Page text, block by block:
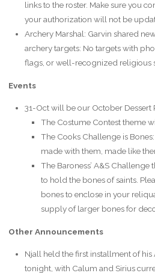
links to the roster. Make sure you
your authorization will not be
Archery Marshal: Garvin shared
archery targets: No targets with
flags, or well-recognized religious
Events
31-Oct will be our October Dessert
The Costume Contest theme
The Cooks Challenge is
made with them, made like
The Baroness’ A&S Challenge
to hold the bones of saints.
bones to enclose in your
supply of larger bones for
Other Announcements
Njall held the first installment of
tonight, with Calum and Sirius